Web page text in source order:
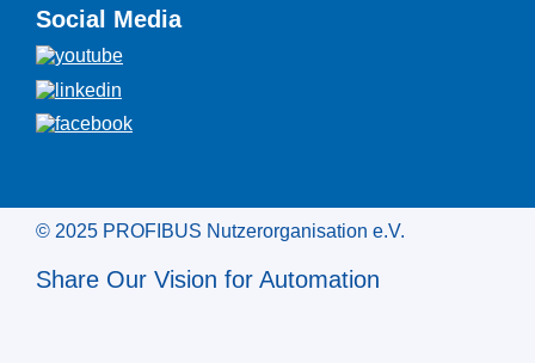
Social Media
© 2025 PROFIBUS Nutzerorganisation e.V.
Share Our Vision for Automation